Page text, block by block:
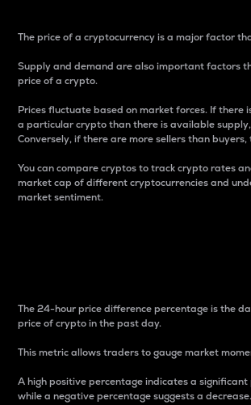
The price of a cryptocurrency is a major factor
Supply and demand are also important factors
price of a crypto.
Prices fluctuate based on market forces. If there
a particular crypto than there is available
Conversely, if there are more sellers than
You can compare cryptos to track crypto rates
market cap of different cryptocurrencies and
market sentiment.
The 24-hour price difference percentage is the
price of crypto in the past day.
This metric allows traders to gauge market
A high positive percentage indicates a significant
while a negative percentage suggests a decrease.